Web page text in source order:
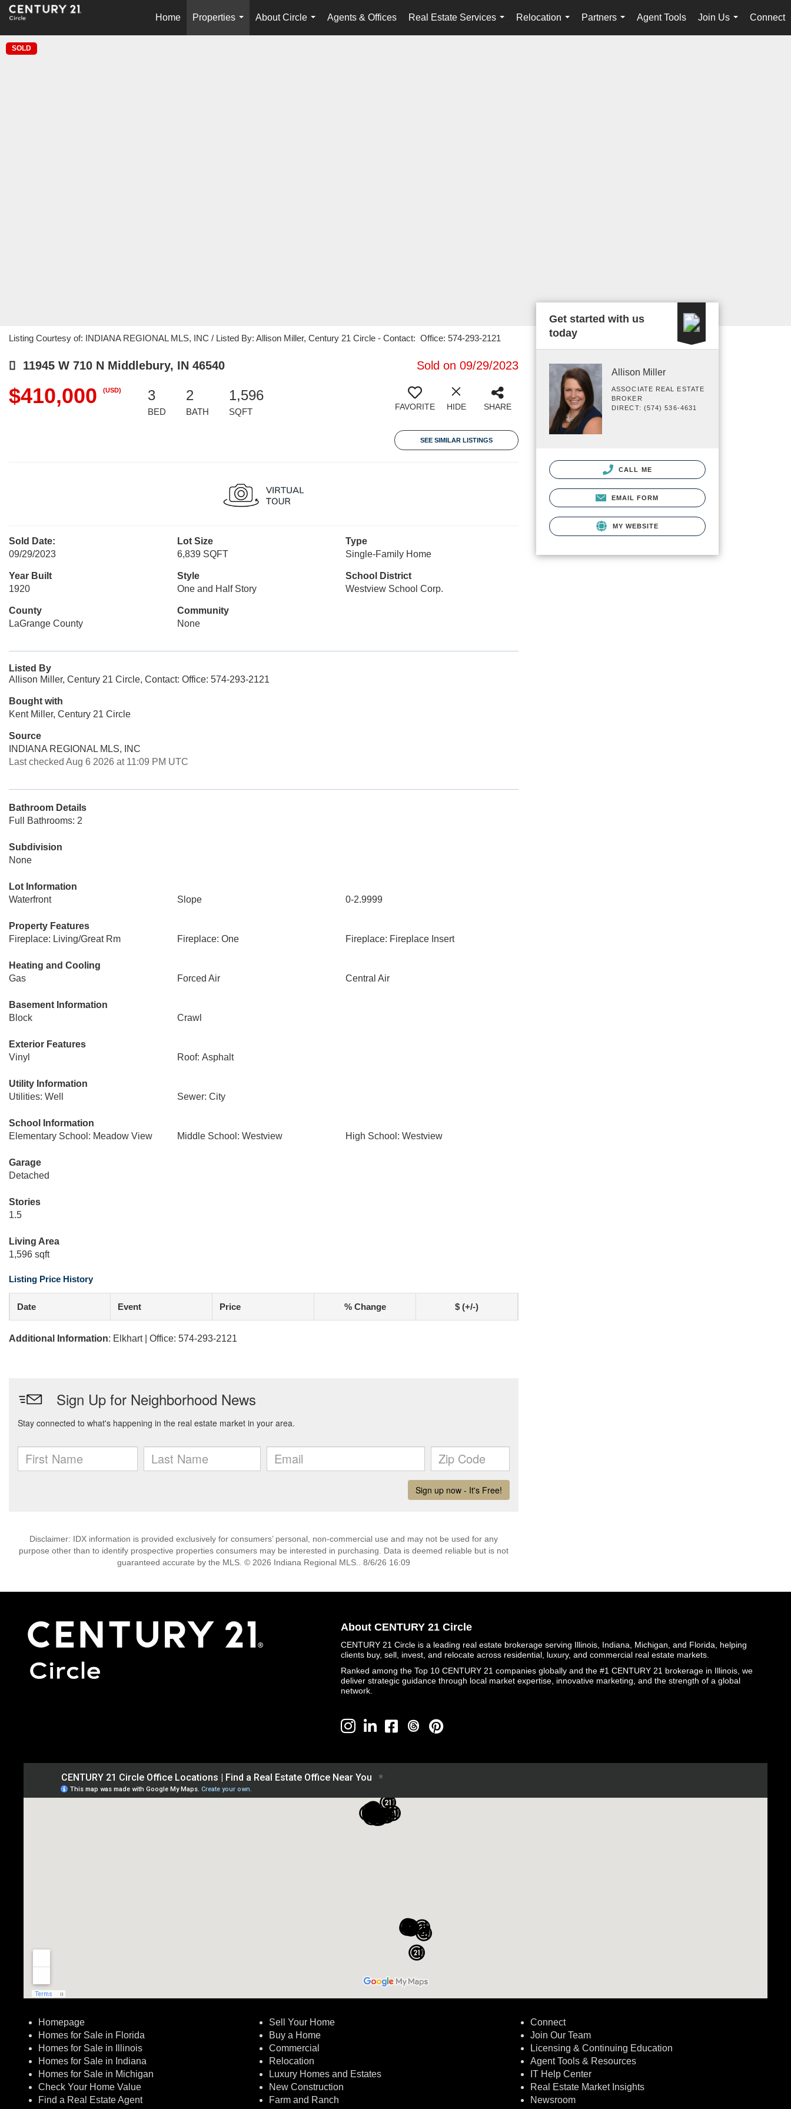
Home
Properties
...
About Circle
...
Agents & Offices
Real Estate Services
...
Relocation
...
Partners
...
Agent Tools
Join Us
...
Connect
SOLD
Listing Courtesy of: INDIANA REGIONAL MLS, INC / Listed By: Allison Miller, Century 21 Circle - Contact: Office: 574-293-2121
11945 W 710 N Middlebury, IN 46540 Sold on 09/29/2023
$410,000 (USD) 3
BED
2
BATH
1,596
SQFT FAVORITE HIDE SHARE
SEE SIMILAR LISTINGS
Sold Date:
09/29/2023
Lot Size
6,839 SQFT
Type
Single-Family Home
Year Built
1920
Style
One and Half Story
School District
Westview School Corp.
County
LaGrange County
Community
None
Listed By
Allison Miller, Century 21 Circle, Contact: Office: 574-293-2121
Bought with
Kent Miller, Century 21 Circle
Source
INDIANA REGIONAL MLS, INC
Last checked Aug 6 2026 at 11:09 PM UTC
Bathroom Details
Full Bathrooms: 2
Subdivision
None
Lot Information
Waterfront
Slope 0-2.9999
Property Features
Fireplace: Living/Great Rm
Fireplace: One Fireplace: Fireplace Insert
Heating and Cooling
Gas
Forced Air Central Air
Basement Information
Block
Crawl
Exterior Features
Vinyl
Roof: Asphalt
Utility Information
Utilities: Well
Sewer: City
School Information
Elementary School: Meadow View
Middle School: Westview High School: Westview
Garage
Detached
Stories
1.5
Living Area
1,596 sqft
Listing Price History
Date Event Price % Change $ (+/-)
Additional Information: Elkhart | Office: 574-293-2121
Disclaimer: IDX information is provided exclusively for consumers’ personal, non-commercial use and may not be used for any
purpose other than to identify prospective properties consumers may be interested in purchasing. Data is deemed reliable but is not
guaranteed accurate by the MLS. © 2026 Indiana Regional MLS.. 8/6/26 16:09
Get started with us
today
Allison Miller
ASSOCIATE REAL ESTATE
BROKER
DIRECT: (574) 536-4631
CALL ME
EMAIL FORM
MY WEBSITE
About CENTURY 21 Circle
CENTURY 21 Circle is a leading real estate brokerage serving Illinois, Indiana, Michigan, and Florida, helping
clients buy, sell, invest, and relocate across residential, luxury, and commercial real estate markets.
Ranked among the Top 10 CENTURY 21 companies globally and the #1 CENTURY 21 brokerage in Illinois, we
deliver strategic guidance through local market expertise, innovative marketing, and the strength of a global
network.
Homepage
Homes for Sale in Florida
Homes for Sale in Illinois
Homes for Sale in Indiana
Homes for Sale in Michigan
Check Your Home Value
Find a Real Estate Agent
Sell Your Home
Buy a Home
Commercial
Relocation
Luxury Homes and Estates
New Construction
Farm and Ranch
Connect
Join Our Team
Licensing & Continuing Education
Agent Tools & Resources
IT Help Center
Real Estate Market Insights
Newsroom